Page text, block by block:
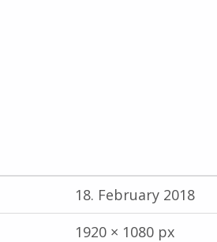
18. February 2018
1920 × 1080 px